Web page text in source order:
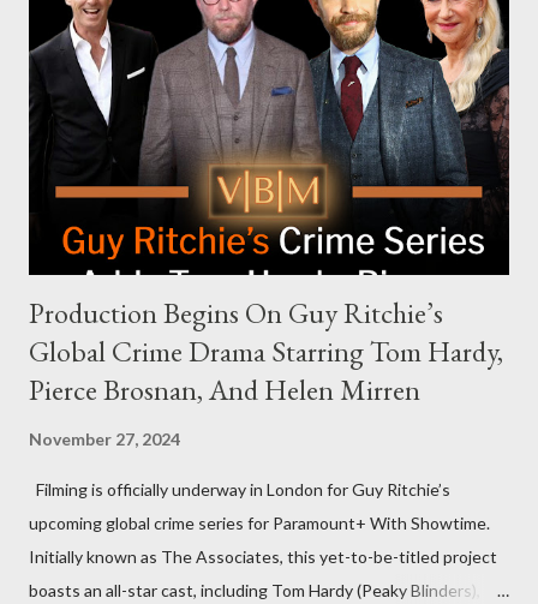
celebrities to eat increasingly spicy chicken wings while
answering questions, declined the Harris campaign's request for
an appearance. Campaign staffer Stephanie Cutter explained
that the show refrains from hosting political figures, which
meant they also would not have hosted Donald Trump. The
rejection was notable because Harris’s approachable,
personable style seemed well-suited for such...
Production Begins On Guy Ritchie’s
Global Crime Drama Starring Tom Hardy,
Pierce Brosnan, And Helen Mirren
November 27, 2024
Filming is officially underway in London for Guy Ritchie’s
upcoming global crime series for Paramount+ With Showtime.
Initially known as The Associates, this yet-to-be-titled project
boasts an all-star cast, including Tom Hardy (Peaky Blinders),